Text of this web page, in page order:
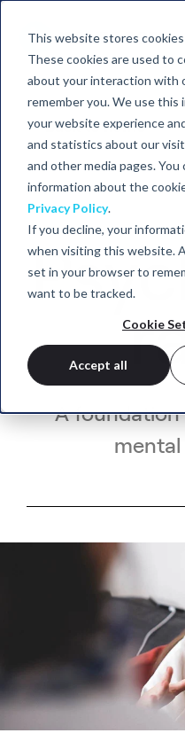
This website stores
These cookies are used to
about your interaction with
remember you. We use
your website experience
and statistics about our
and other media pages. You
information about the
Privacy Policy.
If you decline, your
when visiting this website.
set in your browser to
want to be tracked.
Cookie
Accept all
Back to home
A foundation